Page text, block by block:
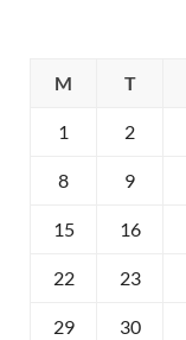
M
T
1 2
8 9
15 16
22 23
29 30